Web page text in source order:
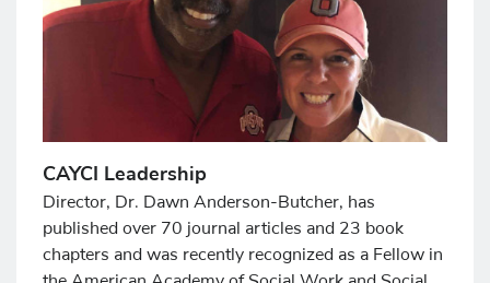
CAYCI Leadership
Director, Dr. Dawn Anderson-Butcher, has
published over 70 journal articles and 23 book
chapters and was recently recognized as a Fellow in